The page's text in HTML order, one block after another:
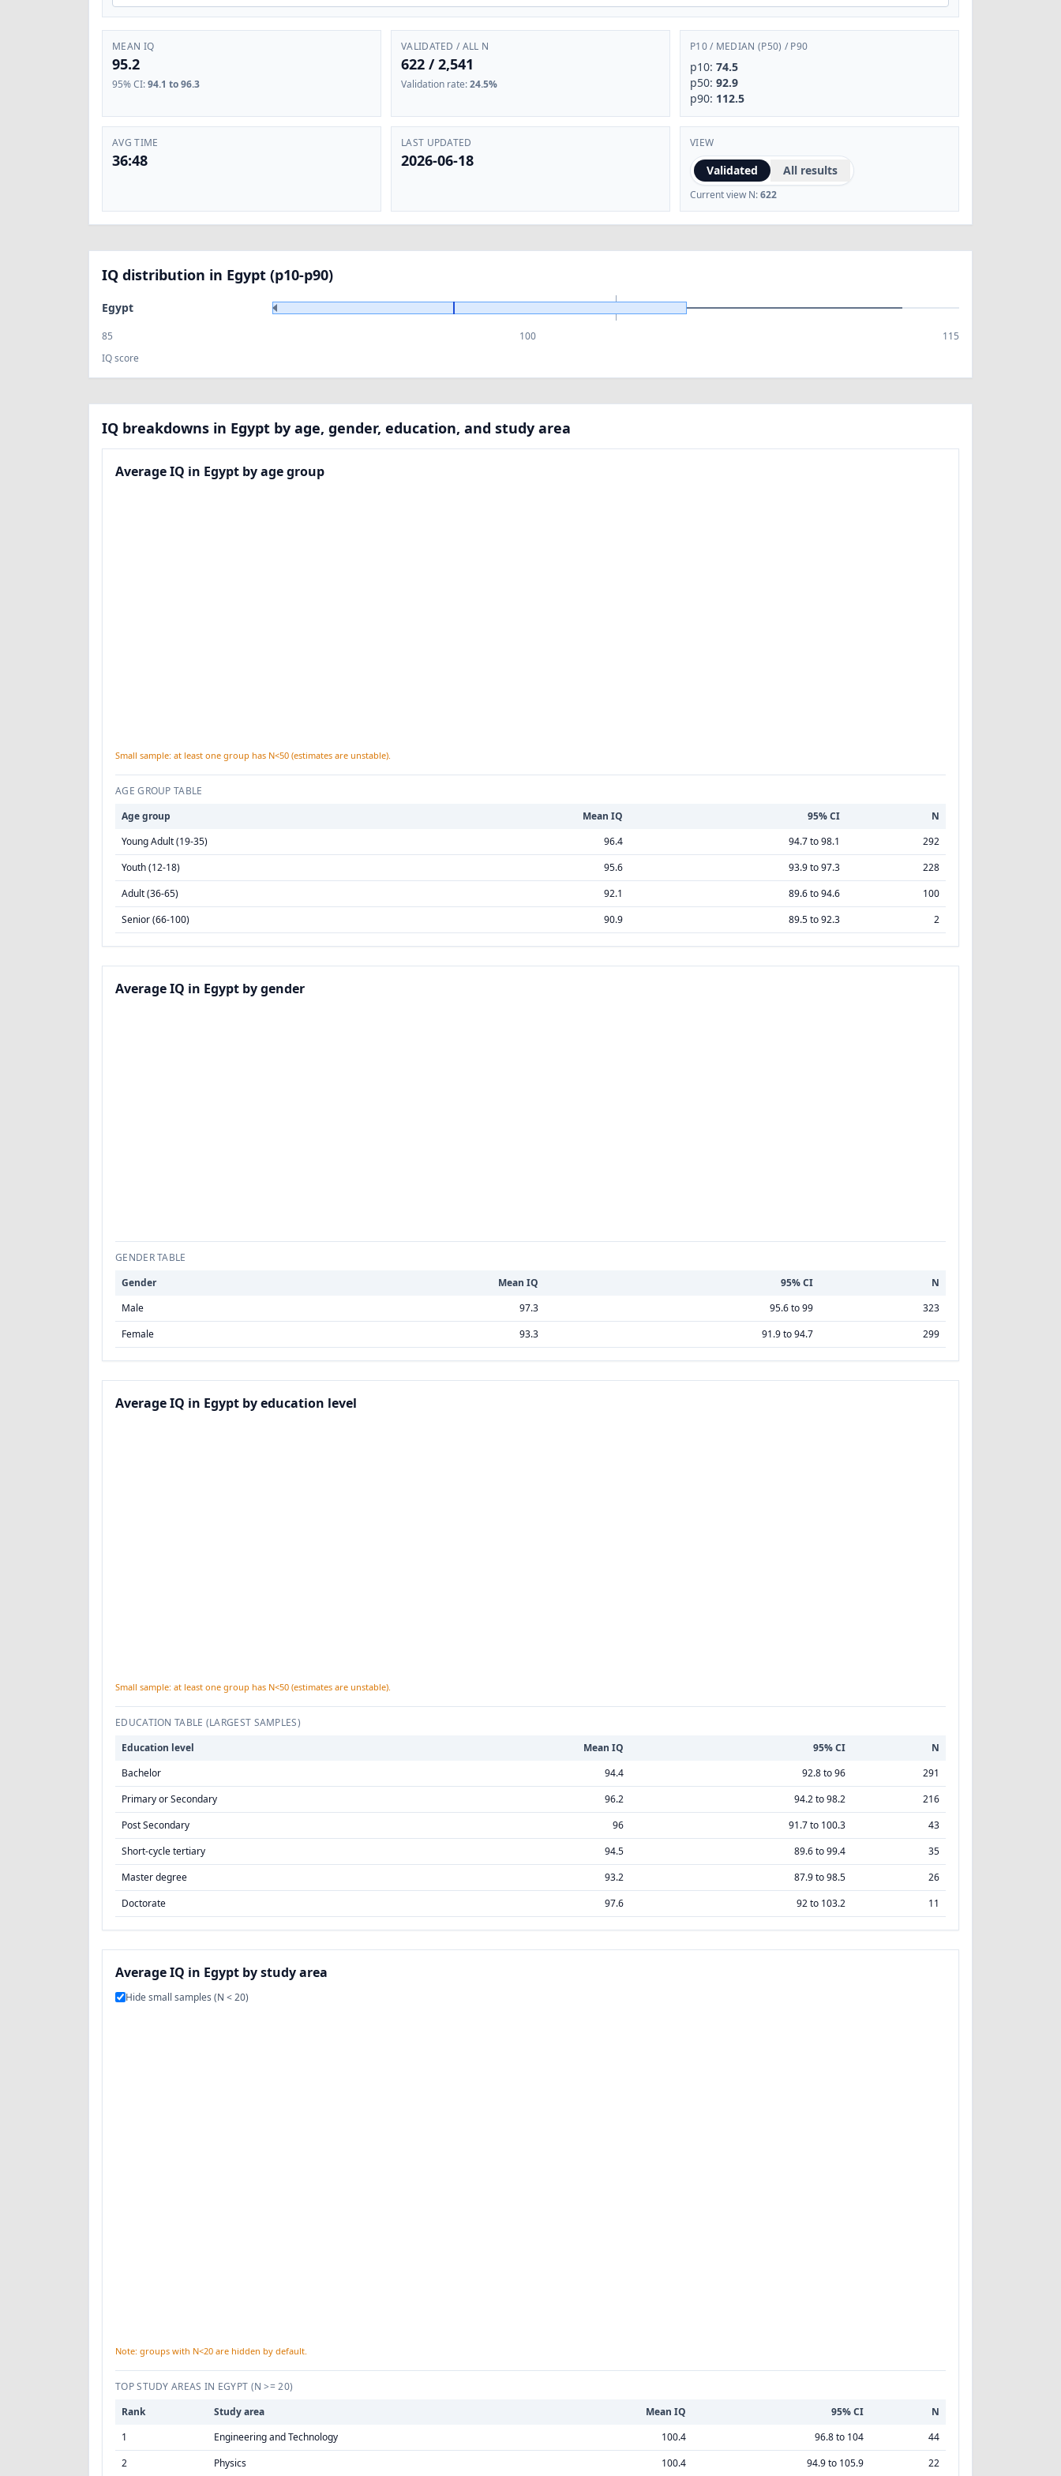
MEAN IQ
95.2
95% CI:94.1 to 96.3
VALIDATED / ALL N
622 /2,541
Validation rate:24.5%
P10/ MEDIAN (P50) / P90
p10: 74.5
p50: 92.9
p90: 112.5
AVG TIME
36:48
LAST UPDATED
2026-06-18
VIEW
Validated All results
Current view N:622
IQ distribution in Egypt (p10-p90)
Egypt
85 100
115
IQ score
IQ breakdowns in Egypt by age, gender, education, and study area
Average IQ in Egypt by age group
Small sample: at least one group has N<50 (estimates are unstable).
AGE GROUP TABLE
Age group
Mean IQ 95% CI
N
Young Adult (19-35)
96.4 94.7 to 98.1
292
Youth (12-18)
95.6 93.9 to 97.3
228
Adult (36-65)
92.1 89.6 to 94.6
100
Senior (66-100)
90.9 89.5 to 92.3 2
Average IQ in Egypt by gender
GENDER TABLE
Gender
Mean IQ 95% CI
N
Male
97.3 95.6 to 99
323
Female
93.3 91.9 to 94.7 299
Average IQ in Egypt by education level
Small sample: at least one group has N<50 (estimates are unstable).
EDUCATION TABLE (LARGEST SAMPLES)
Education level
Mean IQ 95% CI
N
Bachelor
94.4 92.8 to 96
291
Primary or Secondary
96.2 94.2 to 98.2
216
Post Secondary
96 91.7 to 100.3
43
Short-cycle tertiary
94.5 89.6 to 99.4
35
Master degree
93.2 87.9 to 98.5
26
Doctorate
97.6 92 to 103.2 11
Average IQ in Egypt by study area
Hide small samples (N < 20)
Note: groups with N<20 are hidden by default.
TOP STUDY AREAS IN EGYPT (N >= 20)
Rank
Study area Mean IQ 95% CI
N
1
Engineering and Technology 100.4 96.8 to 104
44
2
Physics 100.4 94.9 to 105.9 22